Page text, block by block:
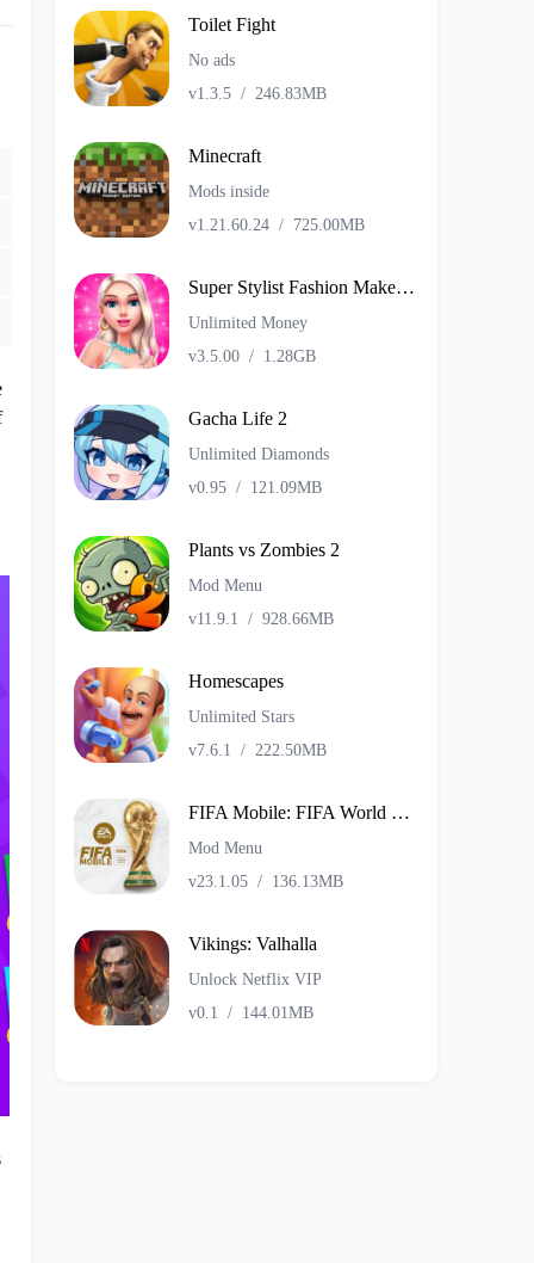
Toilet Fight
No ads
v1.3.5/ 246.83MB
Minecraft
Mods inside
v1.21.60.24/ 725.00MB
Super Stylist Fashion Makeover
Unlimited Money
v3.5.00/ 1.28GB
Gacha Life 2
Unlimited Diamonds
v0.95/ 121.09MB
Plants vs Zombies 2
Mod Menu
v11.9.1 / 928.66MB
Homescapes
Unlimited Stars
v7.6.1 / 222.50MB
FIFA Mobile: FIFA World Cup
Mod Menu
v23.1.05/ 136.13MB
Vikings: Valhalla
Unlock Netflix VIP
v0.1 / 144.01MB